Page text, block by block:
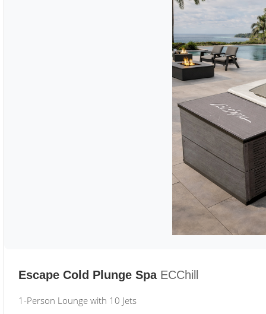
Escape Cold Plunge Spa ECChill
1-Person Lounge with 10 Jets